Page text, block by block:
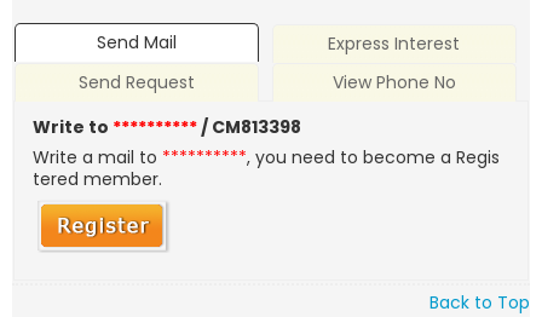
Send Mail
Express Interest
Send Request
View Phone No
Write to **********/ CM813398
Write a mail to **********, you need to become a Regis
tered member.
Back to Top